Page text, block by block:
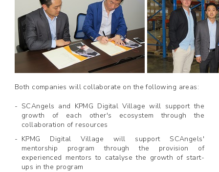
Both companies will collaborate on the following areas:
SCAngels and KPMG Digital Village will support the
growth of each other's ecosystem through the
collaboration of resources
KPMG Digital Village will support SCAngels'
mentorship program through the provision of
experienced mentors to catalyse the growth of start-
ups in the program